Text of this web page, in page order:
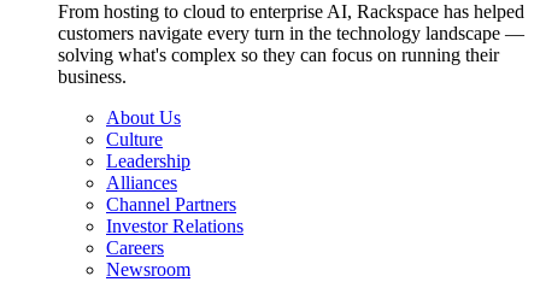
From hosting to cloud to enterprise AI, Rackspace has helped
customers navigate every turn in the technology landscape —
solving what's complex so they can focus on running their
business.
About Us
Culture
Leadership
Alliances
Channel Partners
Investor Relations
Careers
Newsroom